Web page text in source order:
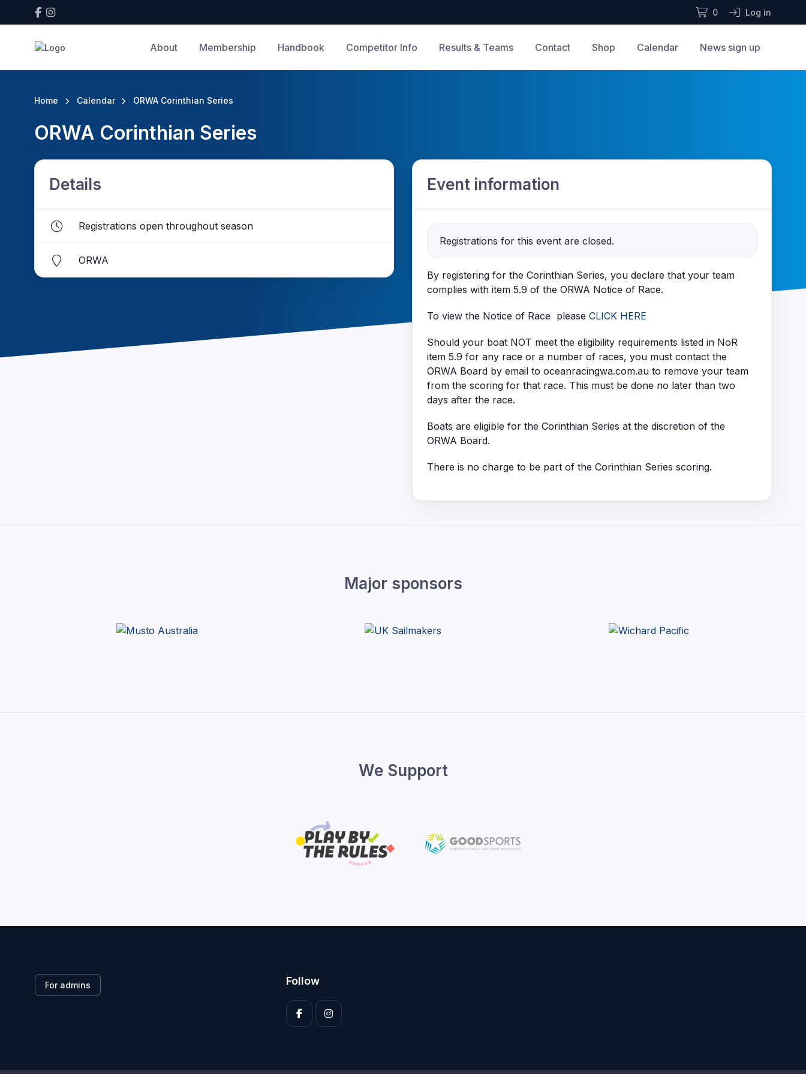
0 Log in
About Membership Handbook Competitor Info Results & Teams Contact Shop Calendar News sign up
Home Calendar ORWA Corinthian Series
ORWA Corinthian Series
Details
Registrations open throughout season
ORWA
Event information
Registrations for this event are closed.
By registering for the Corinthian Series, you declare that your team
complies with item 5.9 of the ORWA Notice of Race.
To view the Notice of Race please CLICK HERE
Should your boat NOT meet the eligibility requirements listed in NoR
item 5.9 for any race or a number of races, you must contact the
ORWA Board by email to oceanracingwa.com.au to remove your team
from the scoring for that race. This must be done no later than two
days after the race.
Boats are eligible for the Corinthian Series at the discretion of the
ORWA Board.
There is no charge to be part of the Corinthian Series scoring.
Major sponsors
We Support
For admins Follow